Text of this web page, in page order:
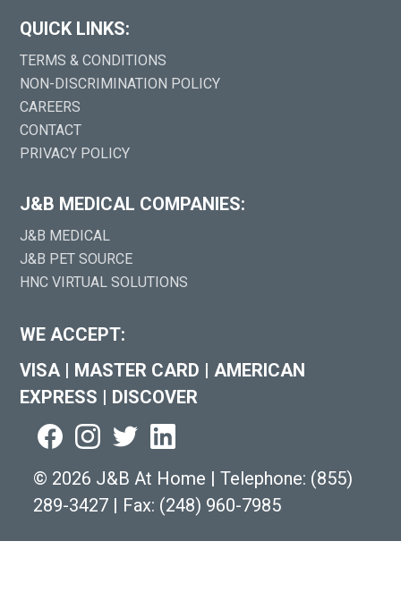
QUICK LINKS:
TERMS & CONDITIONS
NON-DISCRIMINATION POLICY
CAREERS
CONTACT
PRIVACY POLICY
J&B MEDICAL COMPANIES:
J&B MEDICAL
J&B PET SOURCE
HNC VIRTUAL SOLUTIONS
WE ACCEPT:
VISA | MASTER CARD | AMERICAN
EXPRESS | DISCOVER
© 2026 J&B At Home | Telephone: (855)
289-3427 | Fax: (248) 960-7985